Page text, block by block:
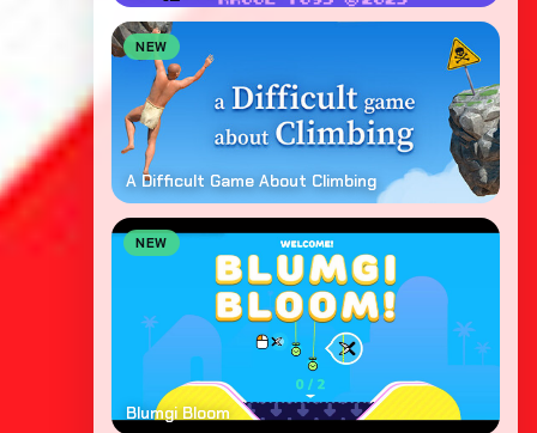
NEW
A Difficult Game About Climbing
NEW
Blumgi Bloom